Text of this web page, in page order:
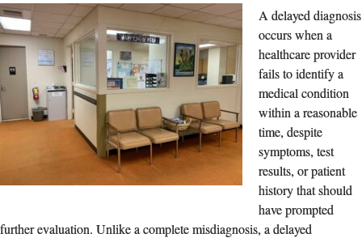
A delayed diagnosis
occurs when a
healthcare provider
fails to identify a
medical condition
within a reasonable
time, despite
symptoms, test
results, or patient
history that should
have prompted
further evaluation. Unlike a complete misdiagnosis, a delayed